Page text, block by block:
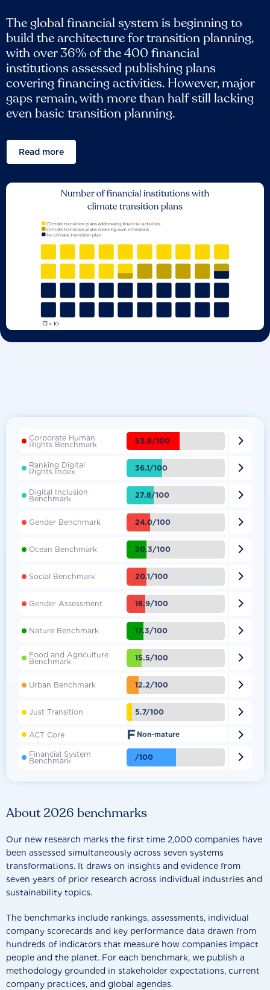
The global financial system is beginning to
build the architecture for transition planning,
with over 36% of the 400 financial
institutions assessed publishing plans
covering financing activities. However, major
gaps remain, with more than half still lacking
even basic transition planning.
Read more
About 2026 benchmarks
Our new research marks the first time 2,000 companies have
been assessed simultaneously across seven systems
transformations. It draws on insights and evidence from
seven years of prior research across individual industries and
sustainability topics.
The benchmarks include rankings, assessments, individual
company scorecards and key performance data drawn from
hundreds of indicators that measure how companies impact
people and the planet. For each benchmark, we publish a
methodology grounded in stakeholder expectations, current
company practices, and global agendas.
Corporate Human
Rights Benchmark 53.8/100 
Ranking Digital
Rights Index 36.1/100 
Digital Inclusion
Benchmark 27.8/100 
Gender Benchmark 24.0/100 
Ocean Benchmark 20.3/100 
Social Benchmark 20.1/100 
Gender Assessment 18.9/100 
Nature Benchmark 17.3/100 
Food and Agriculture
Benchmark 15.5/100 
Urban Benchmark 12.2/100 
Just Transition 5.7/100 
ACT Core F Non-mature 
Financial System
Benchmark /100 